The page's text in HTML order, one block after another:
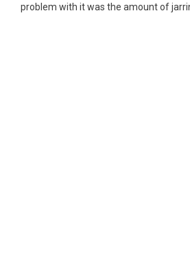
problem with it was the amount of